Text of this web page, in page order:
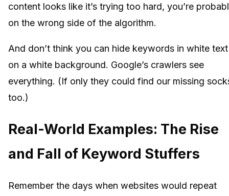
content looks like it’s trying too hard, you’re
on the wrong side of the algorithm.
And don’t think you can hide keywords in white text
on a white background. Google’s crawlers see
everything. (If only they could find our missing
too.)
Real-World Examples: The Rise
and Fall of Keyword Stuffers
Remember the days when websites would repeat